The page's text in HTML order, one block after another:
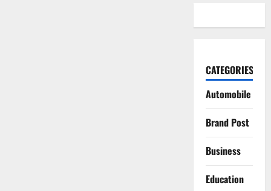
CATEGORIES
Automobile
Brand Post
Business
Education